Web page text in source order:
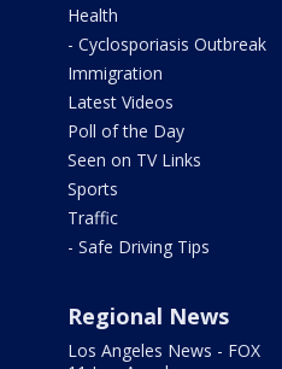
Health
- Cyclosporiasis Outbreak
Immigration
Latest Videos
Poll of the Day
Seen on TV Links
Sports
Traffic
- Safe Driving Tips
Regional News
Los Angeles News - FOX